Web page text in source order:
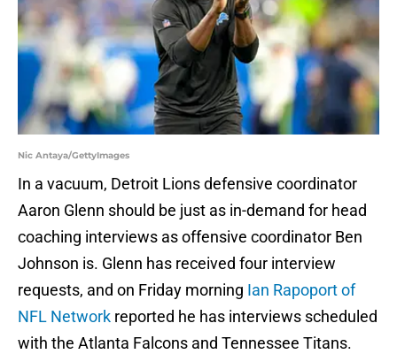
Nic Antaya/GettyImages
In a vacuum, Detroit Lions defensive coordinator
Aaron Glenn should be just as in-demand for head
coaching interviews as offensive coordinator Ben
Johnson is. Glenn has received four interview
requests, and on Friday morning Ian Rapoport of
NFL Network reported he has interviews scheduled
with the Atlanta Falcons and Tennessee Titans.